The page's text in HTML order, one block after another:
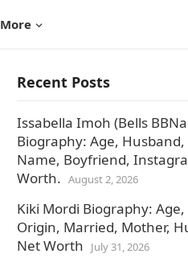
More
Recent Posts
Issabella Imoh (Bells
Biography: Age, Husband,
Name, Boyfriend,
Worth. August 2, 2026
Kiki Mordi Biography:
Origin, Married, Mother,
Net Worth
July 31, 2026